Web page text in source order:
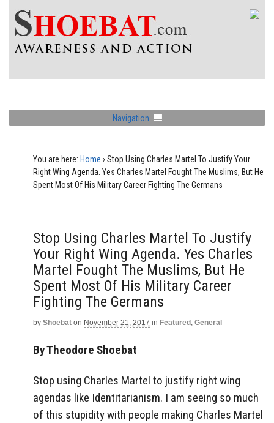
Navigation
You are here: Home › Stop Using Charles Martel To Justify Your
Right Wing Agenda. Yes Charles Martel Fought The Muslims, But He
Spent Most Of His Military Career Fighting The Germans
Stop Using Charles Martel To Justify
Your Right Wing Agenda. Yes Charles
Martel Fought The Muslims, But He
Spent Most Of His Military Career
Fighting The Germans
by Shoebat on November 21, 2017 in Featured , General
By Theodore Shoebat
Stop using Charles Martel to justify right wing
agendas like Identitarianism. I am seeing so much
of this stupidity with people making Charles Martel